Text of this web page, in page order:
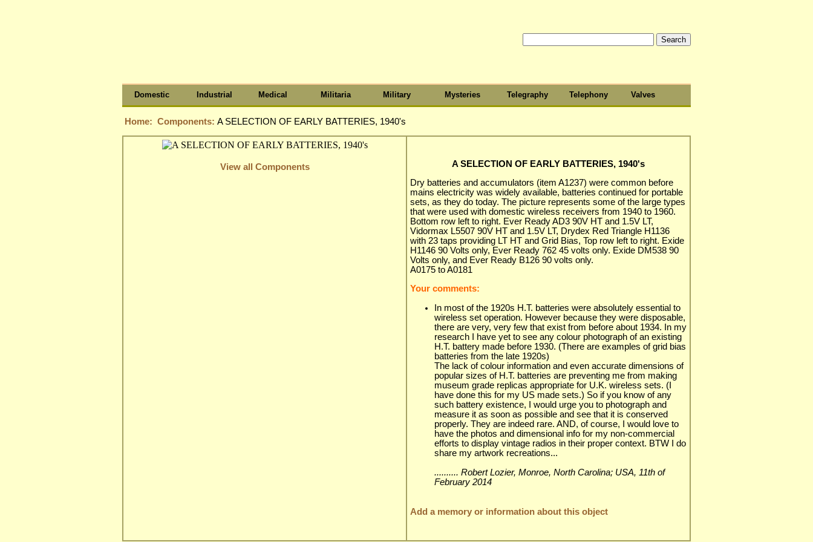
Domestic Industrial Medical Militaria Military Mysteries Telegraphy Telephony Valves
Home: Components: A SELECTION OF EARLY BATTERIES, 1940's
View all Components
A SELECTION OF EARLY BATTERIES, 1940's
Dry batteries and accumulators (item A1237) were common before
mains electricity was widely available, batteries continued for portable
sets, as they do today. The picture represents some of the large types
that were used with domestic wireless receivers from 1940 to 1960.
Bottom row left to right. Ever Ready AD3 90V HT and 1.5V LT,
Vidormax L5507 90V HT and 1.5V LT, Drydex Red Triangle H1136
with 23 taps providing LT HT and Grid Bias, Top row left to right. Exide
H1146 90 Volts only, Ever Ready 762 45 volts only. Exide DM538 90
Volts only, and Ever Ready B126 90 volts only.
A0175 to A0181
Your comments:
In most of the 1920s H.T. batteries were absolutely essential to
wireless set operation. However because they were disposable,
there are very, very few that exist from before about 1934. In my
research I have yet to see any colour photograph of an existing
H.T. battery made before 1930. (There are examples of grid bias
batteries from the late 1920s)
The lack of colour information and even accurate dimensions of
popular sizes of H.T. batteries are preventing me from making
museum grade replicas appropriate for U.K. wireless sets. (I
have done this for my US made sets.) So if you know of any
such battery existence, I would urge you to photograph and
measure it as soon as possible and see that it is conserved
properly. They are indeed rare. AND, of course, I would love to
have the photos and dimensional info for my non-commercial
efforts to display vintage radios in their proper context. BTW I do
share my artwork recreations...
.......... Robert Lozier, Monroe, North Carolina; USA, 11th of
February 2014
Add a memory or information about this object